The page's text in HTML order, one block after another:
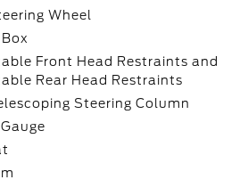
Wheel
Front Head Restraints and
Rear Head Restraints
Steering Column